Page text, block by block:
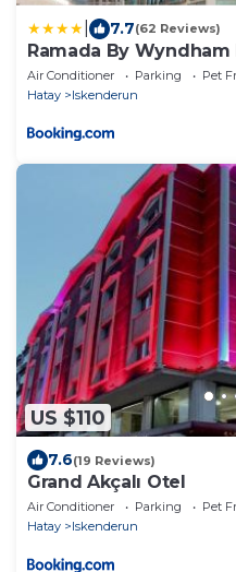
7.7(62 Reviews)
Ramada By
Air Conditioner Parking
Pet
Hatay
Iskenderun
US $110
7.6(19 Reviews)
Grand Akçalı Otel
Air Conditioner Parking
Pet
Hatay
Iskenderun